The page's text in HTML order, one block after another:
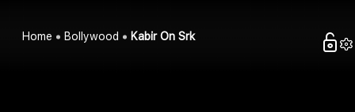
Home Bollywood Kabir On Srk